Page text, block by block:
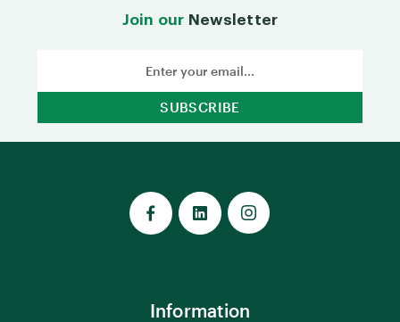
Join our Newsletter
Information